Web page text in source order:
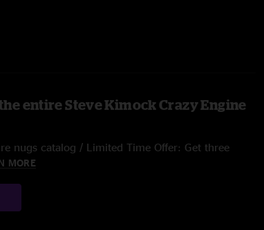
entire Steve Kimock Crazy Engine
nugs catalog / Limited Time Offer: Get three
MORE